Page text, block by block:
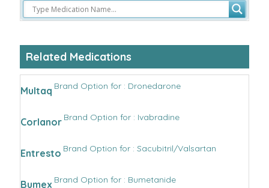
Related Medications
Multaq Brand Option for : Dronedarone
Corlanor Brand Option for : Ivabradine
Entresto Brand Option for : Sacubitril/Valsartan
Bumex Brand Option for : Bumetanide